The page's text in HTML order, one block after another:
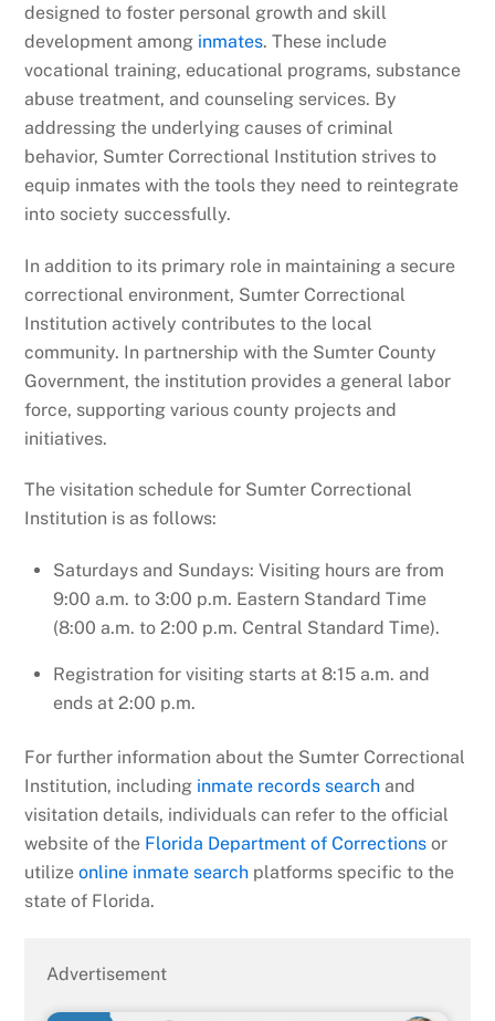
designed to foster personal growth and skill
development among inmates. These include
vocational training, educational programs, substance
abuse treatment, and counseling services. By
addressing the underlying causes of criminal
behavior, Sumter Correctional Institution strives to
equip inmates with the tools they need to reintegrate
into society successfully.
In addition to its primary role in maintaining a secure
correctional environment, Sumter Correctional
Institution actively contributes to the local
community. In partnership with the Sumter County
Government, the institution provides a general labor
force, supporting various county projects and
initiatives.
The visitation schedule for Sumter Correctional
Institution is as follows:
Saturdays and Sundays: Visiting hours are from
9:00 a.m. to 3:00 p.m. Eastern Standard Time
(8:00 a.m. to 2:00 p.m. Central Standard Time).
Registration for visiting starts at 8:15 a.m. and
ends at 2:00 p.m.
For further information about the Sumter Correctional
Institution, including inmate records search and
visitation details, individuals can refer to the official
website of the Florida Department of Corrections or
utilizeonline inmate search platforms specific to the
state of Florida.
Advertisement